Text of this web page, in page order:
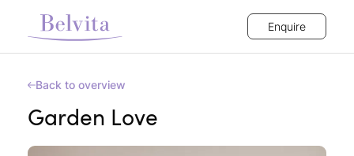
Enquire
Back to overview
Garden Love